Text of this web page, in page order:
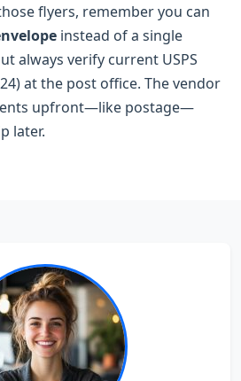
flyers, remember you can
instead of a single
always verify current USPS
at the post office. The vendor
upfront—like postage—
later.